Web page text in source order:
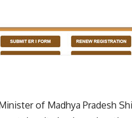
of Madhya Pradesh